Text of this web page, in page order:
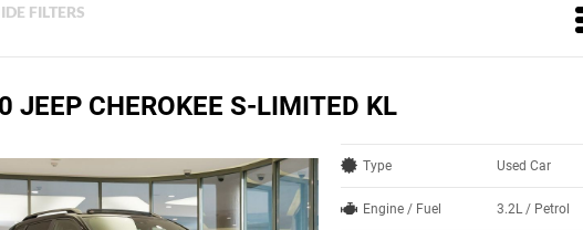
FILTERS
JEEP CHEROKEE S-LIMITED KL
Type Used Car
Engine / Fuel 3.2L / Petrol